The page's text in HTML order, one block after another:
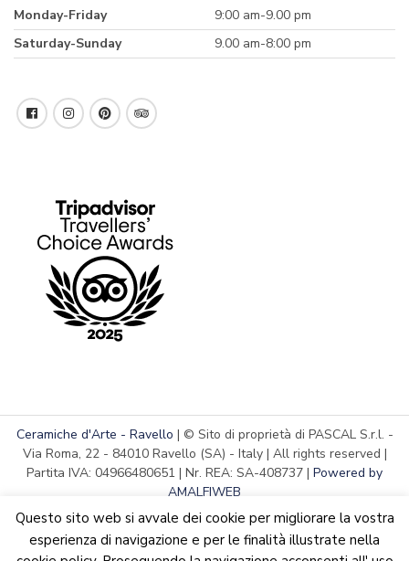
Monday-Friday
9:00 am-9.00 pm
Saturday-Sunday
9.00 am-8:00 pm
Ceramiche d'Arte - Ravello | © Sito di proprietà di PASCAL S.r.l. -
Via Roma, 22 - 84010 Ravello (SA) - Italy | All rights reserved |
Partita IVA: 04966480651 | Nr. REA: SA-408737 | Powered by
AMALFIWEB
Questo sito web si avvale dei cookie per migliorare la vostra
esperienza di navigazione e per le finalità illustrate nella